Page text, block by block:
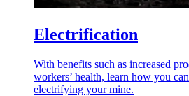
Electrification
With benefits such as increased
workers’ health, learn how you
electrifying your mine.